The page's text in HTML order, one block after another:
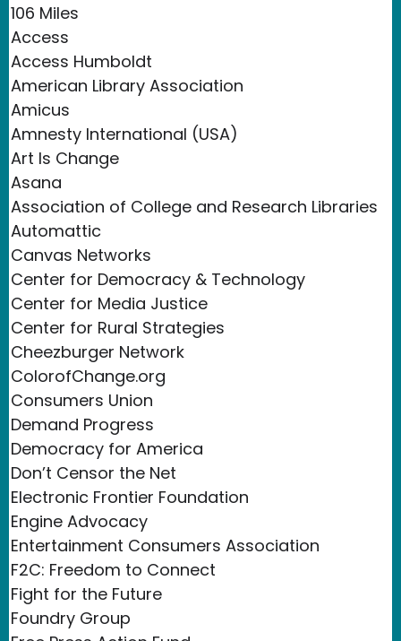
106 Miles
Access
Access Humboldt
American Library Association
Amicus
Amnesty International (USA)
Art Is Change
Asana
Association of College and Research Libraries
Automattic
Canvas Networks
Center for Democracy & Technology
Center for Media Justice
Center for Rural Strategies
Cheezburger Network
ColorofChange.org
Consumers Union
Demand Progress
Democracy for America
Don’t Censor the Net
Electronic Frontier Foundation
Engine Advocacy
Entertainment Consumers Association
F2C: Freedom to Connect
Fight for the Future
Foundry Group